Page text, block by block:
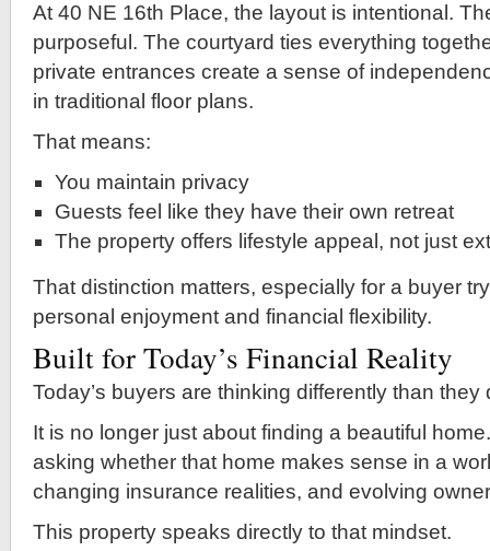
At 40 NE 16th Place, the layout is intentional.
purposeful. The courtyard ties everything
private entrances create a sense of
in traditional floor plans.
That means:
You maintain privacy
Guests feel like they have their own retreat
The property offers lifestyle appeal, not just
That distinction matters, especially for a buyer
personal enjoyment and financial flexibility.
Built for Today’s Financial Reality
Today’s buyers are thinking differently than
It is no longer just about finding a beautiful
asking whether that home makes sense in a
changing insurance realities, and evolving
This property speaks directly to that mindset.